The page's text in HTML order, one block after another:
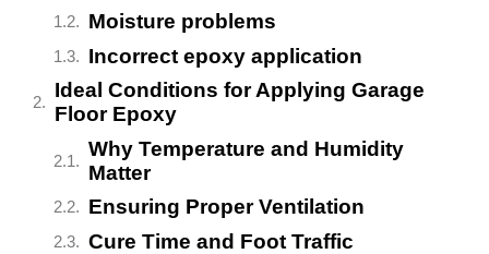
Moisture problems
Incorrect epoxy application
Ideal Conditions for Applying Garage
Floor Epoxy
Why Temperature and Humidity
Matter
Ensuring Proper Ventilation
Cure Time and Foot Traffic